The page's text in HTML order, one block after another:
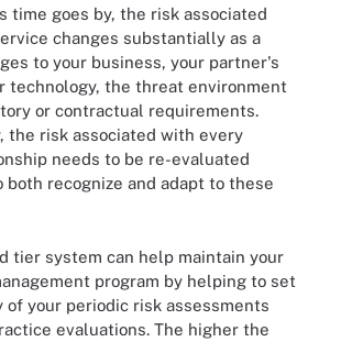
time goes by, the risk associated
changes substantially as a
to your business, your partner's
technology, the threat environment
or contractual requirements.
the risk associated with every
needs to be re-evaluated
both recognize and adapt to these
tier system can help maintain your
program by helping to set
your periodic risk assessments
evaluations. The higher the